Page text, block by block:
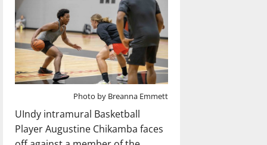
Photo by Breanna Emmett
UIndy intramural Basketball
Player Augustine Chikamba faces